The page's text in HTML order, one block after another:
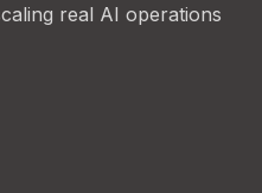
real AI operations